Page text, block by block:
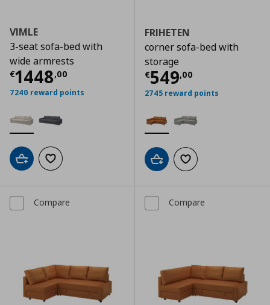
VIMLE
3-seat sofa-bed with
wide armrests
€1448,00
Current price € 1448,00
7240 reward points
Add to cartAdd to wishlist
FRIHETEN
corner sofa-bed with
storage
€549,00
Current price
2745 reward points
Add to cartAdd to wishlist
Compare Compare